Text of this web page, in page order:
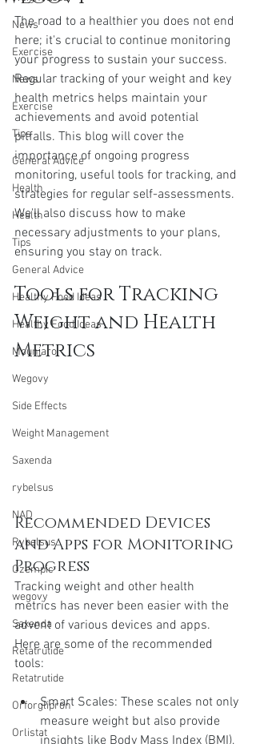
News
Exercise
News
Exercise
Tips
General Advice
Health
Health
Tips
General Advice
Healthy Food Ideas
Healthy Food Ideas
Mounjaro
Wegovy
Side Effects
Weight Management
Saxenda
rybelsus
NAD
Rybelsus
Ozempic
wegovy
Saxenda
Retatrutide
Retatrutide
Orforglipron
Orlistat
The road to a healthier you does not end
here; it's crucial to continue monitoring
your progress to sustain your success.
Regular tracking of your weight and key
health metrics helps maintain your
achievements and avoid potential
pitfalls. This blog will cover the
importance of ongoing progress
monitoring, useful tools for tracking, and
strategies for regular self-assessments.
We'll also discuss how to make
necessary adjustments to your plans,
ensuring you stay on track.
Tools for Tracking
Weight and Health
Metrics
Recommended Devices
and Apps for Monitoring
Progress
Tracking weight and other health
metrics has never been easier with the
advent of various devices and apps.
Here are some of the recommended
tools:
Smart Scales: These scales not only
measure weight but also provide
insights like Body Mass Index (BMI),